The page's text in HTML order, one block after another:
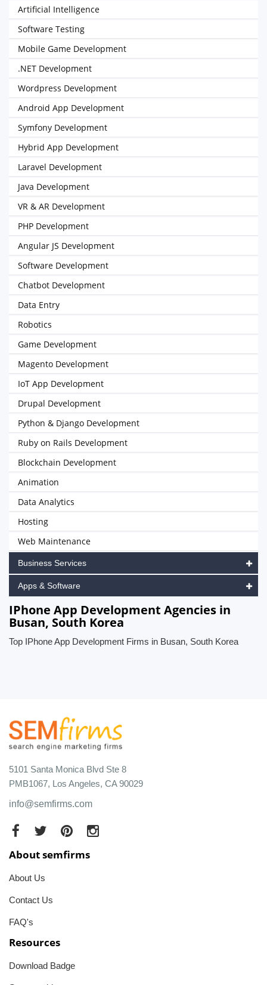
Artificial Intelligence
Software Testing
Mobile Game Development
.NET Development
Wordpress Development
Android App Development
Symfony Development
Hybrid App Development
Laravel Development
Java Development
VR & AR Development
PHP Development
Angular JS Development
Software Development
Chatbot Development
Data Entry
Robotics
Game Development
Magento Development
IoT App Development
Drupal Development
Python & Django Development
Ruby on Rails Development
Blockchain Development
Animation
Data Analytics
Hosting
Web Maintenance
Business Services
Apps & Software
IPhone App Development Agencies in
Busan, South Korea
Top IPhone App Development Firms in Busan, South Korea
5101 Santa Monica Blvd Ste 8
PMB1067, Los Angeles, CA 90029
info@semfirms.com
About semfirms
About Us
Contact Us
FAQ's
Resources
Download Badge